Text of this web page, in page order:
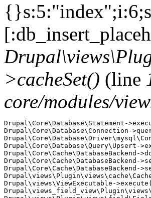
>cacheSet() (line
core/modules/
Drupal\Core\Database\Statement-
Drupal\Core\Database\Connection-
Drupal\Core\Database\Query\Upsert-
Drupal\views\ViewExecutable-